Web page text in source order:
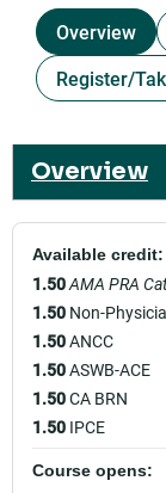
Overview
Register/
Overview
Available credit:
1.50AMA PRA
1.50 Non-
1.50ANCC
1.50ASWB-ACE
1.50CA BRN
1.50 IPCE
Course opens: